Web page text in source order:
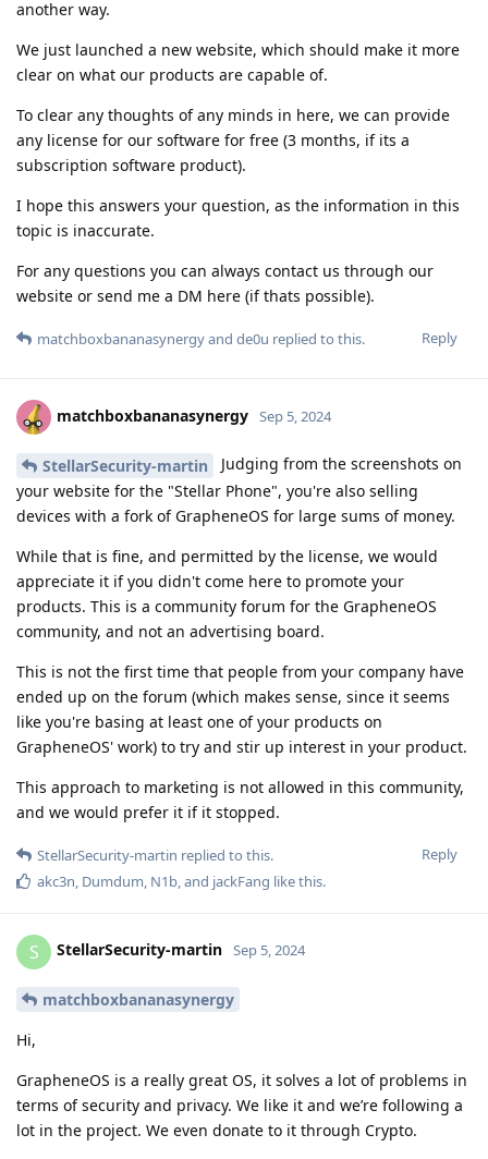
another way.
We just launched a new website, which should make it more
clear on what our products are capable of.
To clear any thoughts of any minds in here, we can provide
any license for our software for free (3 months, if its a
subscription software product).
I hope this answers your question, as the information in this
topic is inaccurate.
For any questions you can always contact us through our
website or send me a DM here (if thats possible).
Reply
matchboxbananasynergyand de0u replied to this.
matchboxbananasynergy Sep 5, 2024
StellarSecurity-martin
Judging from the screenshots on
your website for the "Stellar Phone", you're also selling
devices with a fork of GrapheneOS for large sums of money.
While that is fine, and permitted by the license, we would
appreciate it if you didn't come here to promote your
products. This is a community forum for the GrapheneOS
community, and not an advertising board.
This is not the first time that people from your company have
ended up on the forum (which makes sense, since it seems
like you're basing at least one of your products on
GrapheneOS' work) to try and stir up interest in your product.
This approach to marketing is not allowed in this community,
and we would prefer it if it stopped.
Reply
StellarSecurity-martin replied to this.
akc3n Dumdum N1b , and jackFang like this.
S StellarSecurity-martin Sep 5, 2024
matchboxbananasynergy
Hi,
GrapheneOS is a really great OS, it solves a lot of problems in
terms of security and privacy. We like it and we’re following a
lot in the project. We even donate to it through Crypto.